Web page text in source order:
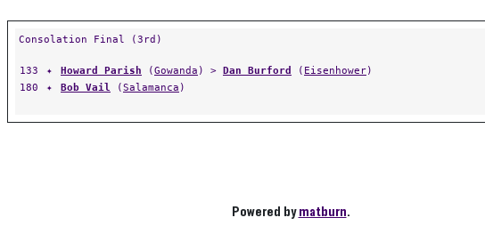
Consolation Final (3rd)
133 ✦ Howard Parish (Gowanda ) > Dan Burford ( Eisenhower)
180
✦ Bob Vail (Salamanca )
Powered bymatburn.